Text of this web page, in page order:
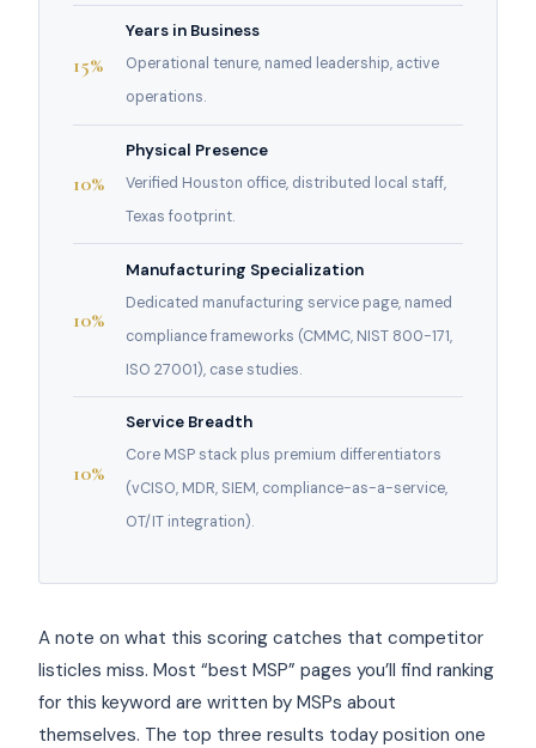
15%
Years in Business
Operational tenure, named leadership, active
operations.
10%
Physical Presence
Verified Houston office, distributed local staff,
Texas footprint.
10%
Manufacturing Specialization
Dedicated manufacturing service page, named
compliance frameworks (CMMC, NIST 800-171,
ISO 27001), case studies.
10%
Service Breadth
Core MSP stack plus premium differentiators
(vCISO, MDR, SIEM, compliance-as-a-service,
OT/IT integration).
A note on what this scoring catches that competitor
listicles miss. Most “best MSP” pages you’ll find ranking
for this keyword are written by MSPs about
themselves. The top three results today position one